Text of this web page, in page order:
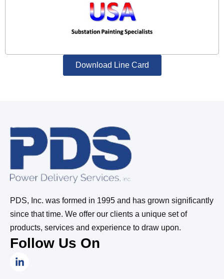
Download Line Card
PDS, Inc. was formed in 1995 and has grown significantly
since that time. We offer our clients a unique set of
products, services and experience to draw upon.
Follow Us On
i